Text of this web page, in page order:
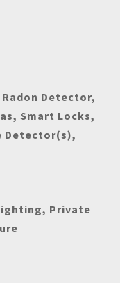
Detector,
Smart Locks,
Detector(s),
Private